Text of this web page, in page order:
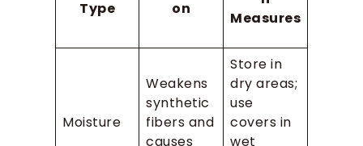
Type
on
Measures
Moisture
Weakens
synthetic
fibers and
causes
Store in
dry areas;
use
covers in
wet